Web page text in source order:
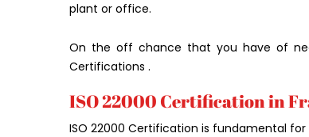
plant or office.
On the off chance that you have of
Certifications .
ISO 22000 Certification in
ISO 22000 Certification is fundamental